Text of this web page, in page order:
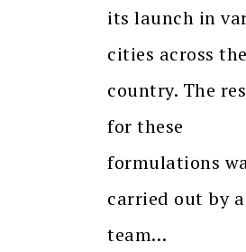
its launch in
cities across the
country. The
for these
formulations
carried out by a
team…